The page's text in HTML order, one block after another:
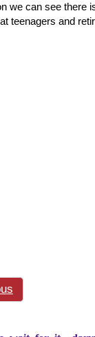
we can see there
teenagers and